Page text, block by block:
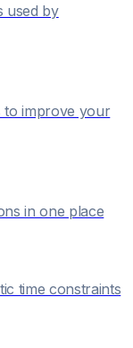
used by
to improve your
in one place
time constraints